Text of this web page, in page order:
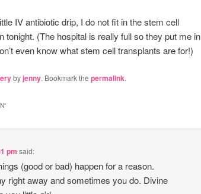
IV antibiotic drip, I do not fit in the stem cell
tonight. (The hospital is really full so they put me in
even know what stem cell transplants are for!)
byjenny. Bookmark the permalink.
”
pm said:
(good or bad) happen for a reason.
right away and sometimes you do. Divine